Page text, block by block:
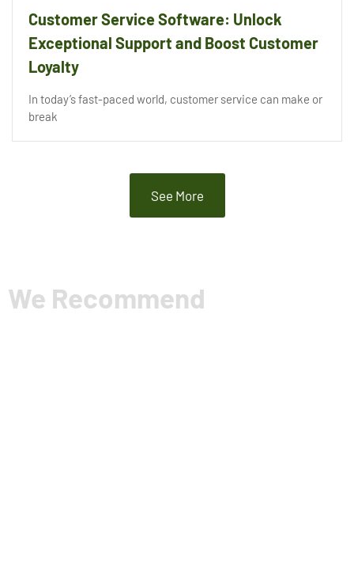
Customer Service Software: Unlock
Exceptional Support and Boost Customer
Loyalty
In today’s fast-paced world, customer service can make or
break
See More
We Recommend